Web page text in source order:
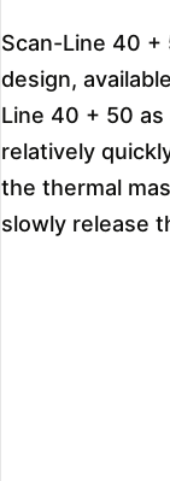
Scan-Line 40
design,
Line 40 + 50
relatively
the thermal
slowly release